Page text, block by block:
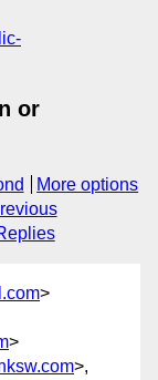
or
More options
>
>
>,